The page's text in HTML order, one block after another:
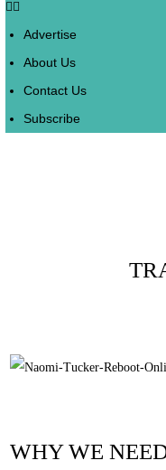
Advertise
About Us
Contact Us
Subscribe
WHY WE